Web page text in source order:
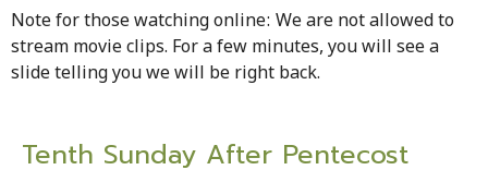
Note for those watching online: We are not allowed to
stream movie clips. For a few minutes, you will see a
slide telling you we will be right back.
Tenth Sunday After Pentecost